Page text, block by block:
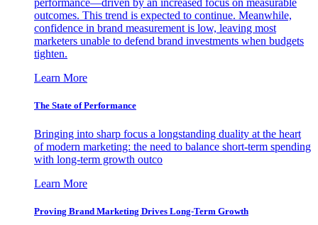
performance—driven by an increased focus on measurable
outcomes. This trend is expected to continue. Meanwhile,
confidence in brand measurement is low, leaving most
marketers unable to defend brand investments when budgets
tighten.
Learn More
The State of Performance
Bringing into sharp focus a longstanding duality at the heart
of modern marketing: the need to balance short-term spending
with long-term growth outco
Learn More
Proving Brand Marketing Drives Long-Term Growth